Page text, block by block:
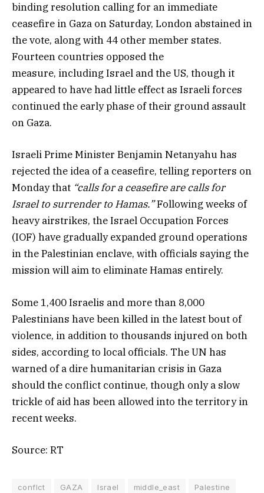
binding resolution calling for an immediate
ceasefire in Gaza on Saturday, London abstained in
the vote, along with 44 other member states.
Fourteen countries opposed the
measure, including Israel and the US, though it
appeared to have had little effect as Israeli forces
continued the early phase of their ground assault
on Gaza.
Israeli Prime Minister Benjamin Netanyahu has
rejected the idea of a ceasefire, telling reporters on
Monday that “calls for a ceasefire are calls for
Israel to surrender to Hamas.”Following weeks of
heavy airstrikes, the Israel Occupation Forces
(IOF) have gradually expanded ground operations
in the Palestinian enclave, with officials saying the
mission will aim to eliminate Hamas entirely.
Some 1,400 Israelis and more than 8,000
Palestinians have been killed in the latest bout of
violence, in addition to thousands injured on both
sides, according to local officials. The UN has
warned of a dire humanitarian crisis in Gaza
should the conflict continue, though only a slow
trickle of aid has been allowed into the territory in
recent weeks.
Source: RT
conflct GAZA Israel middle_east Palestine